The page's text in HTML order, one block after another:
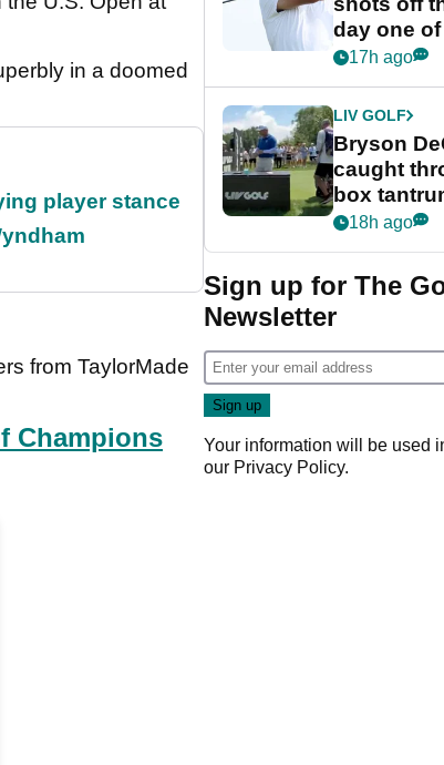
in a doomed
player stance
from TaylorMade
Champions
day one
17h ago
LIV GOLF
Bryson
caught
box
nightmare
18h ago
Sign up for The
Newsletter
Your information will be used
our Privacy Policy.